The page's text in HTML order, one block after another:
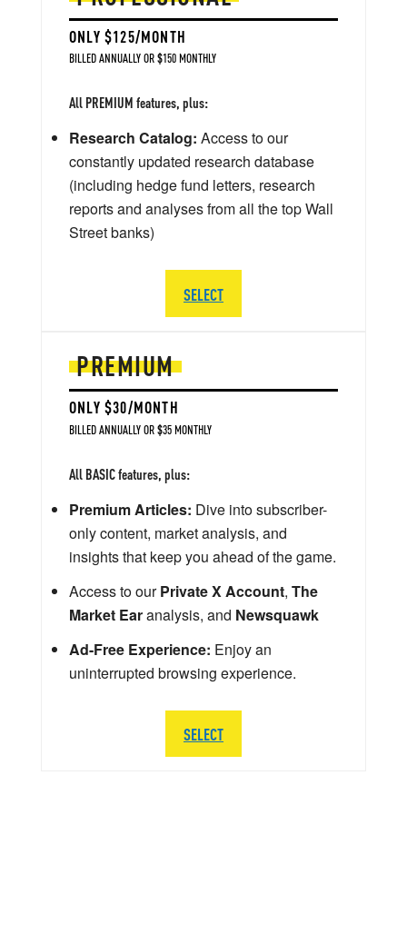
PREMIUM
ONLY $30/MONTH
BILLED ANNUALLY OR $35 MONTHLY
All BASIC features, plus:
Premium Articles: Dive into subscriber-
only content, market analysis, and
insights that keep you ahead of the game.
Access to ourPrivate X Account, The
Market Earanalysis, and Newsquawk
Ad-Free Experience: Enjoy an
uninterrupted browsing experience.
SELECT
ONLY $125/MONTH
BILLED ANNUALLY OR $150 MONTHLY
All PREMIUM features, plus:
Research Catalog: Access to our
constantly updated research database
(including hedge fund letters, research
reports and analyses from all the top Wall
Street banks)
SELECT